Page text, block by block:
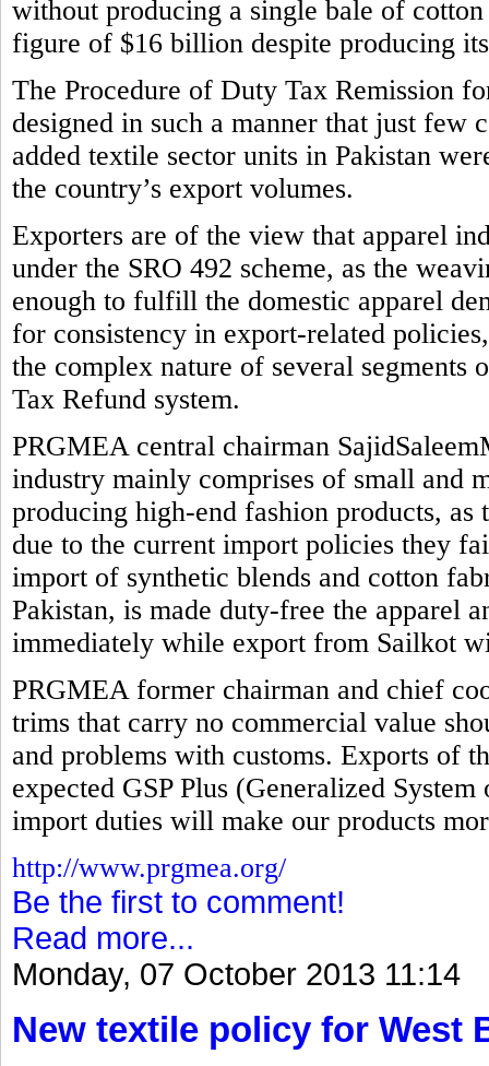
without producing a single bale of
figure of $16 billion despite producing
The Procedure of Duty Tax Remission
designed in such a manner that just few
added textile sector units in Pakistan
the country’s export volumes.
Exporters are of the view that apparel
under the SRO 492 scheme, as the
enough to fulfill the domestic apparel
for consistency in export-related
the complex nature of several
Tax Refund system.
PRGMEA central chairman
industry mainly comprises of small and
producing high-end fashion products,
due to the current import policies they
import of synthetic blends and cotton
Pakistan, is made duty-free the apparel
immediately while export from Sailkot
PRGMEA former chairman and chief
trims that carry no commercial value
and problems with customs. Exports of
expected GSP Plus (Generalized
import duties will make our products
http://www.prgmea.org/
Be the first to comment!
Read more...
Monday, 07 October 2013 11:14
New textile policy for West